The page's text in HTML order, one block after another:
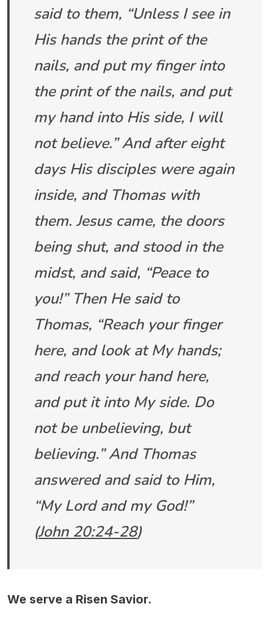
said to them, “Unless I see in
His hands the print of the
nails, and put my finger into
the print of the nails, and put
my hand into His side, I will
not believe.” And after eight
days His disciples were again
inside, and Thomas with
them. Jesus came, the doors
being shut, and stood in the
midst, and said, “Peace to
you!” Then He said to
Thomas, “Reach your finger
here, and look at My hands;
and reach your hand here,
and put it into My side. Do
not be unbelieving, but
believing.” And Thomas
answered and said to Him,
“My Lord and my God!”
(John 20:24-28)
We serve a Risen Savior.